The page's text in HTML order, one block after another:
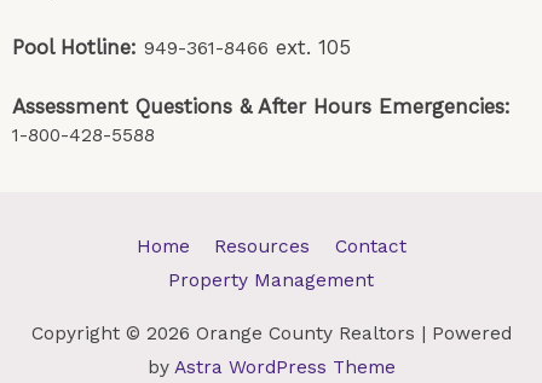
Pool Hotline: 949-361-8466 ext. 105
Assessment Questions & After Hours Emergencies:
1-800-428-5588
Home Resources
Contact
Property Management
Copyright © 2026 Orange County Realtors | Powered
by Astra WordPress Theme